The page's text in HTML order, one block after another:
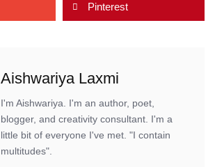
Pinterest
Aishwariya Laxmi
I'm Aishwariya. I'm an author, poet,
blogger, and creativity consultant. I'm a
little bit of everyone I've met. "I contain
multitudes".